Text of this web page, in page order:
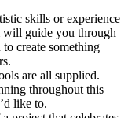
skills or experience
will guide you through
create something
are all supplied.
throughout this
like to.